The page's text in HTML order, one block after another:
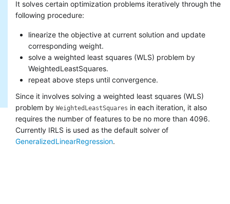
It solves certain optimization problems iteratively through the
following procedure:
linearize the objective at current solution and update
corresponding weight.
solve a weighted least squares (WLS) problem by
WeightedLeastSquares.
repeat above steps until convergence.
Since it involves solving a weighted least squares (WLS)
problem by WeightedLeastSquares in each iteration, it also
requires the number of features to be no more than 4096.
Currently IRLS is used as the default solver of
GeneralizedLinearRegression.